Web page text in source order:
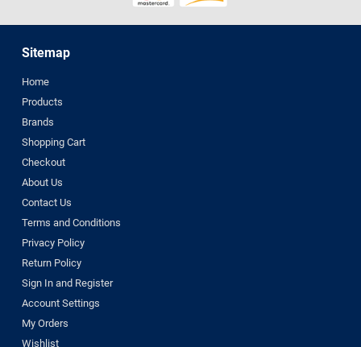
Sitemap
Home
Products
Brands
Shopping Cart
Checkout
About Us
Contact Us
Terms and Conditions
Privacy Policy
Return Policy
Sign In and Register
Account Settings
My Orders
Wishlist